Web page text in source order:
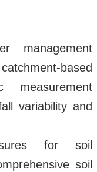
management
based
measurement
variability and
for soil
soil